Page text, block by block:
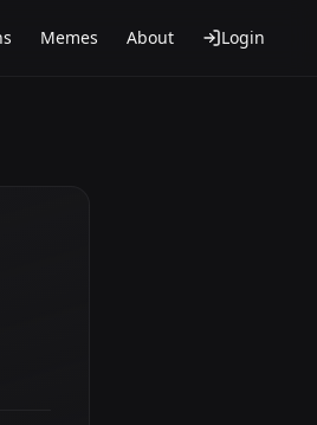
Memes About Login